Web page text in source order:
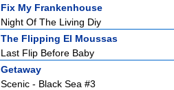
Fix My Frankenhouse
Night Of The Living Diy
The Flipping El Moussas
Last Flip Before Baby
Getaway
Scenic - Black Sea #3